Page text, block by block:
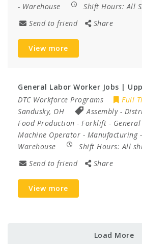
- Warehouse Shift Hours:All
Send to friend
Share
View more
General Labor Worker Jobs |
DTC Workforce Programs
Full
Sandusky, OH
Assembly-
Food Production - Forklift -
Machine Operator - Manufacturing-
Warehouse
Shift Hours:All
Send to friend
Share
View more
Load More